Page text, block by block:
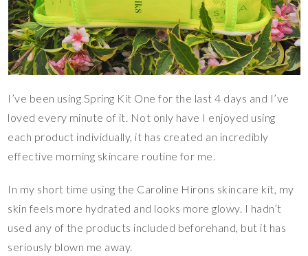
I’ve been using Spring Kit One for the last 4 days and I’ve
loved every minute of it. Not only have I enjoyed using
each product individually, it has created an incredibly
effective morning skincare routine for me.
In my short time using the Caroline Hirons skincare kit, my
skin feels more hydrated and looks more glowy. I hadn’t
used any of the products included beforehand, but it has
seriously blown me away.